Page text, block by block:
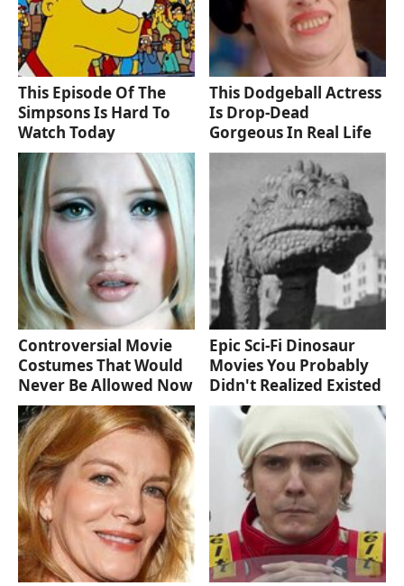
This Episode Of The
Simpsons Is Hard To
Watch Today
This Dodgeball Actress
Is Drop-Dead
Gorgeous In Real Life
Controversial Movie
Costumes That Would
Never Be Allowed Now
Epic Sci-Fi Dinosaur
Movies You Probably
Didn't Realized Existed